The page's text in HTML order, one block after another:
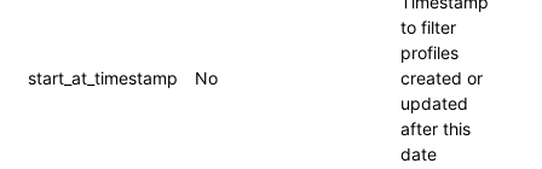
start_at_timestamp No
to filter
profiles
created or
updated
after this
date